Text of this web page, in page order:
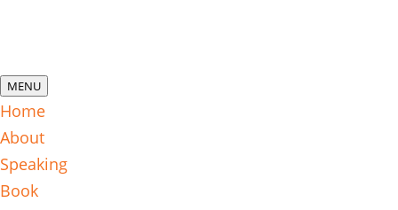
MENU
Home
About
Speaking
Book